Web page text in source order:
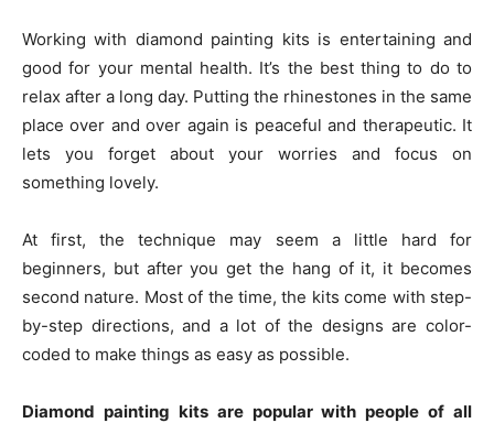
Working with diamond painting kits is entertaining and
good for your mental health. It’s the best thing to do to
relax after a long day. Putting the rhinestones in the same
place over and over again is peaceful and therapeutic. It
lets you forget about your worries and focus on
something lovely.
At first, the technique may seem a little hard for
beginners, but after you get the hang of it, it becomes
second nature. Most of the time, the kits come with step-
by-step directions, and a lot of the designs are color-
coded to make things as easy as possible.
Diamond painting kits are popular with people of all